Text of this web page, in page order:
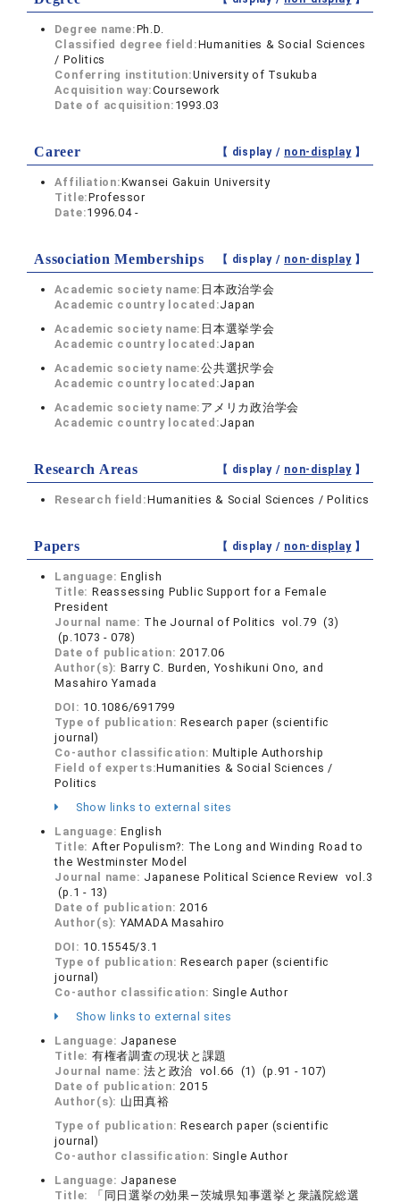
Degree name:Ph.D.
Classified degree field:Humanities & Social Sciences
/ Politics
Conferring institution:University of Tsukuba
Acquisition way:Coursework
Date of acquisition: 1993.03
Career 【 display / non-display】
Affiliation:Kwansei Gakuin University
Title:Professor
Date:1996.04 -
Association Memberships 【 display / non-display】
Academic society name: 日本政治学会
Academic country located:Japan
Academic society name: 日本選挙学会
Academic country located:Japan
Academic society name:公共選択学会
Academic country located:Japan
Academic society name: アメリカ政治学会
Academic country located:Japan
Research Areas 【 display / non-display】
Research field:Humanities & Social Sciences / Politics
Papers 【 display / non-display】
Language:English
Title: Reassessing Public Support for a Female
President
Journal name: The Journal of Politics vol.79 (3)
(p.1073 - 078)
Date of publication:2017.06
Author(s): Barry C. Burden, Yoshikuni Ono, and
Masahiro Yamada
DOI: 10.1086/691799
Type of publication:Research paper (scientific
journal)
Co-author classification:Multiple Authorship
Field of experts:Humanities & Social Sciences /
Politics
Show links to external sites
Language:English
Title: After Populism?: The Long and Winding Road to
the Westminster Model
Journal name: Japanese Political Science Review vol.3
(p.1 - 13)
Date of publication:2016
Author(s): YAMADA Masahiro
DOI: 10.15545/3.1
Type of publication:Research paper (scientific
journal)
Co-author classification: Single Author
Show links to external sites
Language: Japanese
Title: 有権者調査の現状と課題
Journal name:法と政治 vol.66 (1) (p.91 - 107)
Date of publication:2015
Author(s): 山田真裕
Type of publication:Research paper (scientific
journal)
Co-author classification: Single Author
Language: Japanese
Title:
「同日選挙の効果―茨城県知事選挙と衆議院総選